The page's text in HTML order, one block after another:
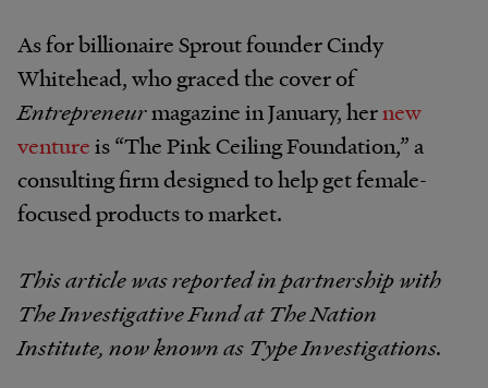
As for billionaire Sprout founder Cindy
Whitehead, who graced the cover of
Entrepreneurmagazine in January, hernew
ventureis “The Pink Ceiling Foundation,” a
consulting firm designed to help get female-
focused products to market.
This article was reported in partnership with
The Investigative Fund at The Nation
Institute, now known as Type Investigations.